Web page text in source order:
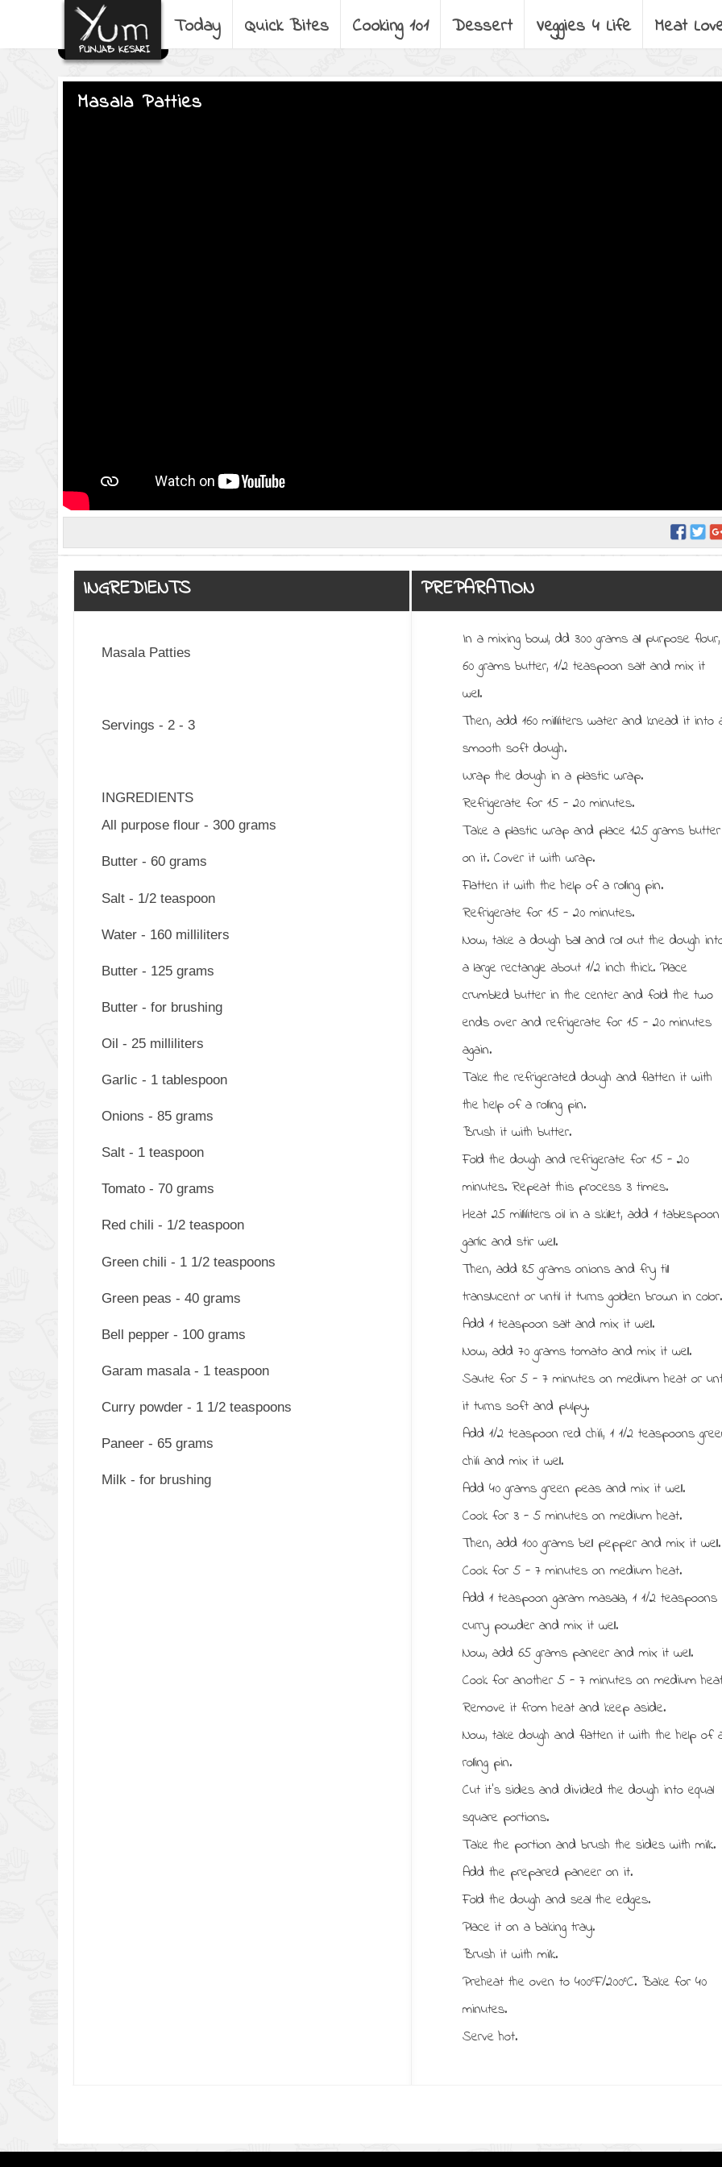
Today Quick Bites Cooking 101 Dessert Veggies 4 Life Meat
Masala Patties
INGREDIENTS
Masala Patties
Servings - 2 - 3
INGREDIENTS
All purpose flour - 300 grams
Butter - 60 grams
Salt - 1/2 teaspoon
Water - 160 milliliters
Butter - 125 grams
Butter - for brushing
Oil - 25 milliliters
Garlic - 1 tablespoon
Onions - 85 grams
Salt - 1 teaspoon
Tomato - 70 grams
Red chili - 1/2 teaspoon
Green chili - 1 1/2 teaspoons
Green peas - 40 grams
Bell pepper - 100 grams
Garam masala - 1 teaspoon
Curry powder - 1 1/2 teaspoons
Paneer - 65 grams
Milk - for brushing
PREPARATION
In a mixing bowl, dd 300 grams all purpose flour,
60 grams butter, 1/2 teaspoon salt and mix it
well.
Then, add 160 milliliters water and knead it into
smooth soft dough.
Wrap the dough in a plastic wrap.
Refrigerate for 15 - 20 minutes.
Take a plastic wrap and place 125 grams butter
on it. Cover it with wrap.
Flatten it with the help of a rolling pin.
Refrigerate for 15 - 20 minutes.
Now, take a dough ball and roll out the dough
a large rectangle about 1/2 inch thick. Place
crumbled butter in the center and fold the two
ends over and refrigerate for 15 - 20 minutes
again.
Take the refrigerated dough and flatten it with
the help of a rolling pin.
Brush it with butter.
Fold the dough and refrigerate for 15 - 20
minutes. Repeat this process 3 times.
Heat 25 milliliters oil in a skillet, add 1 tablespoon
garlic and stir well.
Then, add 85 grams onions and fry till
translucent or until it turns golden brown in color.
Add 1 teaspoon salt and mix it well.
Now, add 70 grams tomato and mix it well.
Saute for 5 - 7 minutes on medium heat or
it turns soft and pulpy.
Add 1/2 teaspoon red chili, 1 1/2 teaspoons
chili and mix it well.
Add 40 grams green peas and mix it well.
Cook for 3 - 5 minutes on medium heat.
Then, add 100 grams bell pepper and mix it well.
Cook for 5 - 7 minutes on medium heat.
Add 1 teaspoon garam masala, 1 1/2 teaspoons
curry powder and mix it well.
Now, add 65 grams paneer and mix it well.
Cook for another 5 - 7 minutes on medium
Remove it from heat and keep aside.
Now, take dough and flatten it with the help of
rolling pin.
Cut it’s sides and divided the dough into equal
square portions.
Take the portion and brush the sides with milk.
Add the prepared paneer on it.
Fold the dough and seal the edges.
Place it on a baking tray.
Brush it with milk.
Preheat the oven to 400°F/200°C. Bake for 40
minutes.
Serve hot.